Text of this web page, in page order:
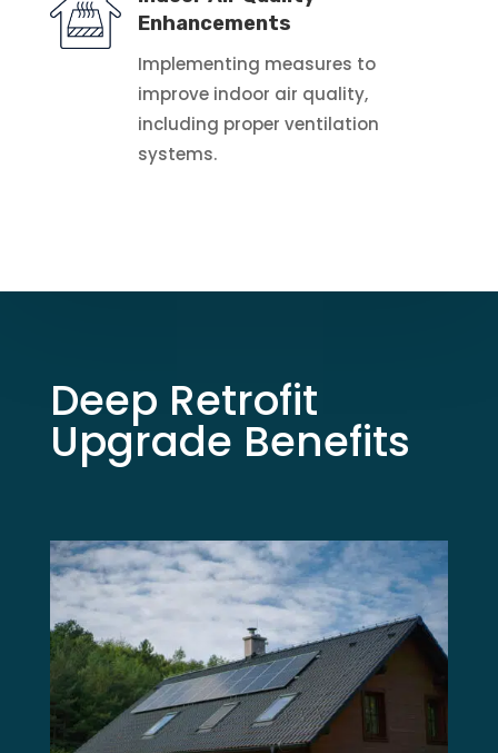
Enhancements
Implementing measures to
improve indoor air quality,
including proper ventilation
systems.
Deep Retrofit
Upgrade Benefits